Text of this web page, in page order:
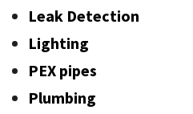
Leak Detection
Lighting
PEX pipes
Plumbing